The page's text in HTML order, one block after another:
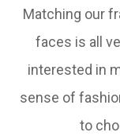
Matching our
faces is all
interested in
sense of
to